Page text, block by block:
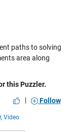
paths to solving
area along
this Puzzler.
|
Follow
Video